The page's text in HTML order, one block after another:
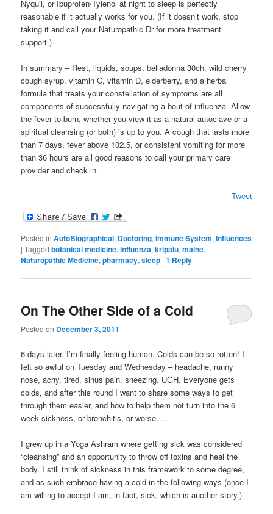
Nyquil, or Ibuprofen/Tylenol at night to sleep is perfectly
reasonable if it actually works for you. (If it doesn’t work, stop
taking it and call your Naturopathic Dr for more treatment
support.)
In summary – Rest, liquids, soups, belladonna 30ch, wild cherry
cough syrup, vitamin C, vitamin D, elderberry, and a herbal
formula that treats your constellation of symptoms are all
components of successfully navigating a bout of influenza. Allow
the fever to burn, whether you view it as a natural autoclave or a
spiritual cleansing (or both) is up to you. A cough that lasts more
than 7 days, fever above 102.5, or consistent vomiting for more
than 36 hours are all good reasons to call your primary care
provider and check in.
Tweet
Posted in AutoBiographical, Doctoring,Immune System,Influences
|Tagged botanical medicine,influenza,kripalu,maine,
Naturopathic Medicine,pharmacy,sleep |1 Reply
On The Other Side of a Cold
Posted on December 3, 2011
6 days later, I’m finally feeling human. Colds can be so rotten! I
felt so awful on Tuesday and Wednesday – headache, runny
nose, achy, tired, sinus pain, sneezing. UGH. Everyone gets
colds, and after this round I want to share some ways to get
through them easier, and how to help them not turn into the 6
week sickness, or bronchitis, or worse….
I grew up in a Yoga Ashram where getting sick was considered
“cleansing” and an opportunity to throw off toxins and heal the
body. I still think of sickness in this framework to some degree,
and as such embrace having a cold in the following ways (once I
am willing to accept I am, in fact, sick, which is another story.)